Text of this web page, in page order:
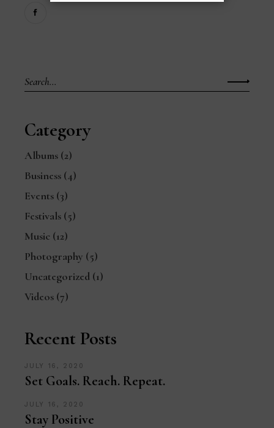
Search
for:
Category
Albums (2)
Business (4)
Events (3)
Festivals (5)
Music (12)
Photography (5)
Uncategorized (1)
Videos (7)
Recent Posts
JULY 16, 2020
Set Goals. Reach. Repeat.
JULY 16, 2020
Stay Positive